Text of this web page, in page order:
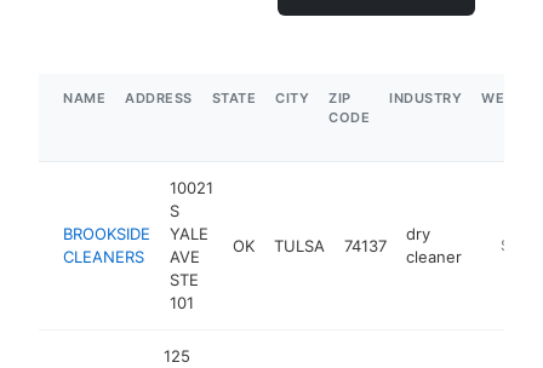
NAME ADDRESS STATE CITY
ZIP
CODE
INDUSTRY
BROOKSIDE
CLEANERS
10021
S
YALE
AVE
STE
101
OK TULSA 74137
dry
cleaner
125